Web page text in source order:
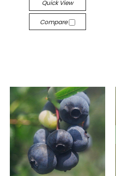
Quick View
Compare